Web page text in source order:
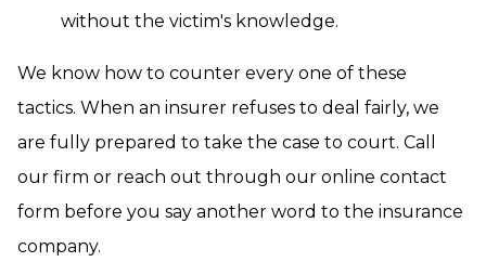
without the victim's knowledge.
We know how to counter every one of these
tactics. When an insurer refuses to deal fairly, we
are fully prepared to take the case to court. Call
our firm or reach out through our online contact
form before you say another word to the insurance
company.